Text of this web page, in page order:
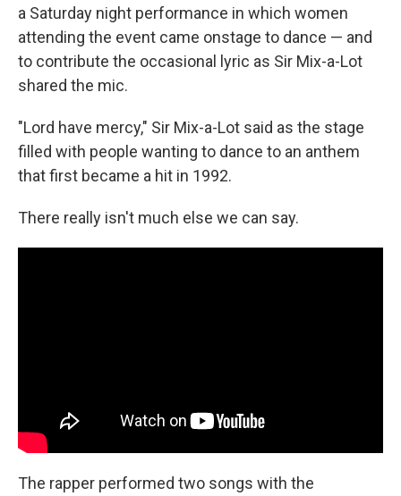
a Saturday night performance in which women
attending the event came onstage to dance — and
to contribute the occasional lyric as Sir Mix-a-Lot
shared the mic.
"Lord have mercy," Sir Mix-a-Lot said as the stage
filled with people wanting to dance to an anthem
that first became a hit in 1992.
There really isn't much else we can say.
The rapper performed two songs with the